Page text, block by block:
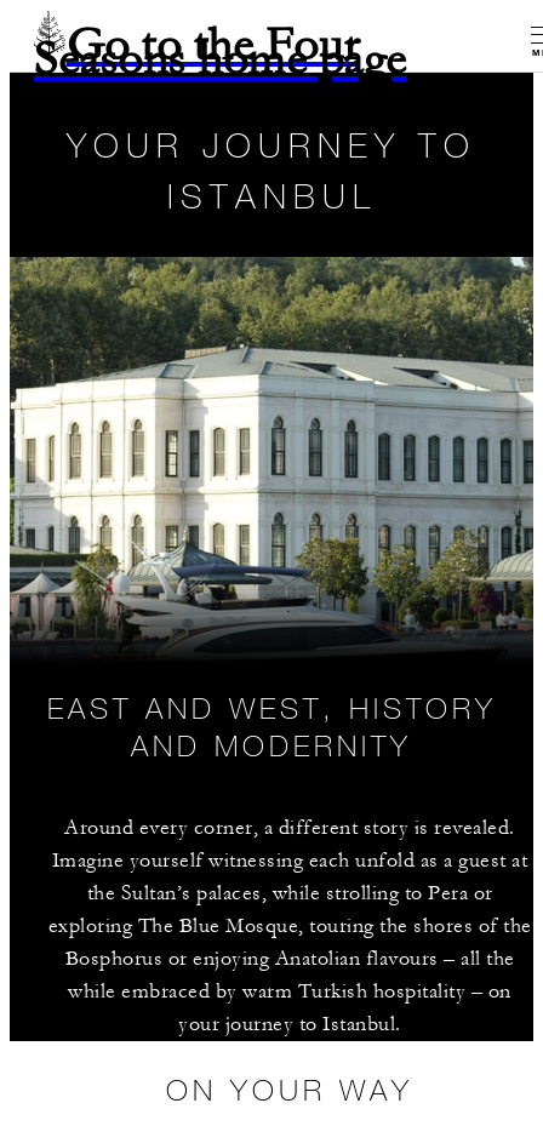
Go to the Four
Seasons home page
YOUR JOURNEY TO
ISTANBUL
EAST AND WEST, HISTORY
AND MODERNITY
Around every corner, a different story is revealed.
Imagine yourself witnessing each unfold as a guest at
the Sultan’s palaces, while strolling to Pera or
exploring The Blue Mosque, touring the shores of the
Bosphorus or enjoying Anatolian flavours – all the
while embraced by warm Turkish hospitality – on
your journey to Istanbul.
ON YOUR WAY